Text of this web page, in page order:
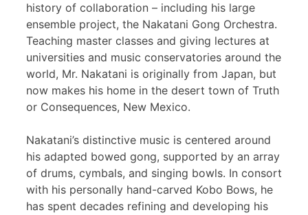
history of collaboration – including his large
ensemble project, the Nakatani Gong Orchestra.
Teaching master classes and giving lectures at
universities and music conservatories around the
world, Mr. Nakatani is originally from Japan, but
now makes his home in the desert town of Truth
or Consequences, New Mexico.
Nakatani’s distinctive music is centered around
his adapted bowed gong, supported by an array
of drums, cymbals, and singing bowls. In consort
with his personally hand-carved Kobo Bows, he
has spent decades refining and developing his